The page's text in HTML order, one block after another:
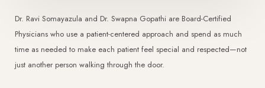
Dr. Ravi Somayazula and Dr. Swapna Gopathi are Board-Certified
Physicians who use a patient-centered approach and spend as much
time as needed to make each patient feel special and respected—not
just another person walking through the door.